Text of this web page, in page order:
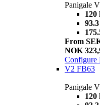
Panigale
120
From
NOK
Configure
V2 FB63
Panigale
120